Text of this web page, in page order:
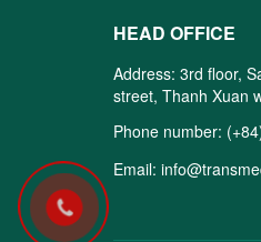
HEAD OFFICE
Address: 3rd floor,
street, Thanh Xuan
Phone number:
Email: